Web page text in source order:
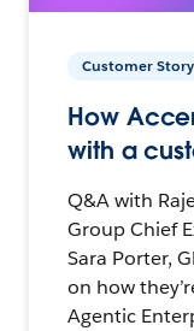
Customer Story
How
with a
Q&A with
Group Chief
Sara Porter,
on how
Agentic